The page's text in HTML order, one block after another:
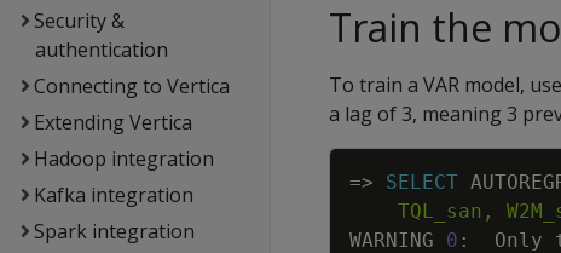
Security &
authentication
Connecting to Vertica
Extending Vertica
Hadoop integration
Kafka integration
Spark integration
Train the
To train a VAR model,
a lag of 3, meaning 3
=> SELECT
TQL_san,
WARNING
0 : Only